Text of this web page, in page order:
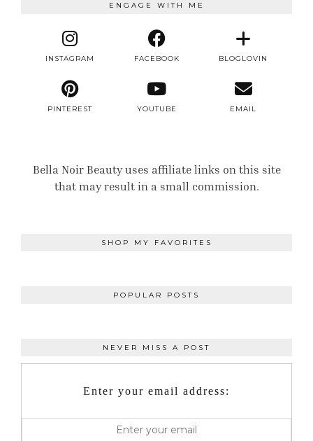
ENGAGE WITH ME
INSTAGRAM FACEBOOK BLOGLOVIN
PINTEREST YOUTUBE EMAIL
Bella Noir Beauty uses affiliate links on this site
that may result in a small commission.
SHOP MY FAVORITES
POPULAR POSTS
NEVER MISS A POST
Enter your email address: